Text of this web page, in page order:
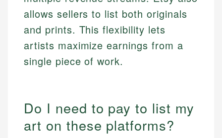
allows sellers to list both originals
and prints. This flexibility lets
artists maximize earnings from a
single piece of work.
Do I need to pay to list my
art on these platforms?